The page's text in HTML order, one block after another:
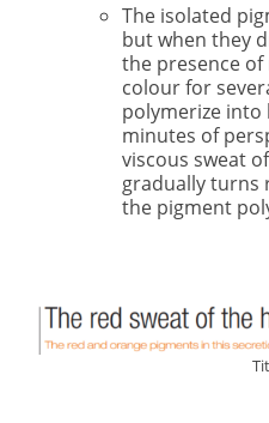
The isolated
but when they
the presence
colour for
polymerize into
minutes of
viscous sweat
gradually turns
the pigment